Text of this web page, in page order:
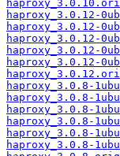
haproxy_3.0.12-
haproxy_3.0.12-
haproxy_3.0.12-
haproxy_3.0.12-
haproxy_3.0.12-
haproxy_3.0.8-
haproxy_3.0.8-
haproxy_3.0.8-
haproxy_3.0.8-
haproxy_3.0.8-
haproxy_3.0.8-